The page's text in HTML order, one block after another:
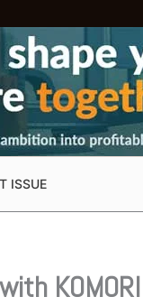
ISSUE
KOMORI